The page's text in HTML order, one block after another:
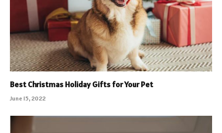
Best Christmas Holiday Gifts for Your Pet
June 15, 2022